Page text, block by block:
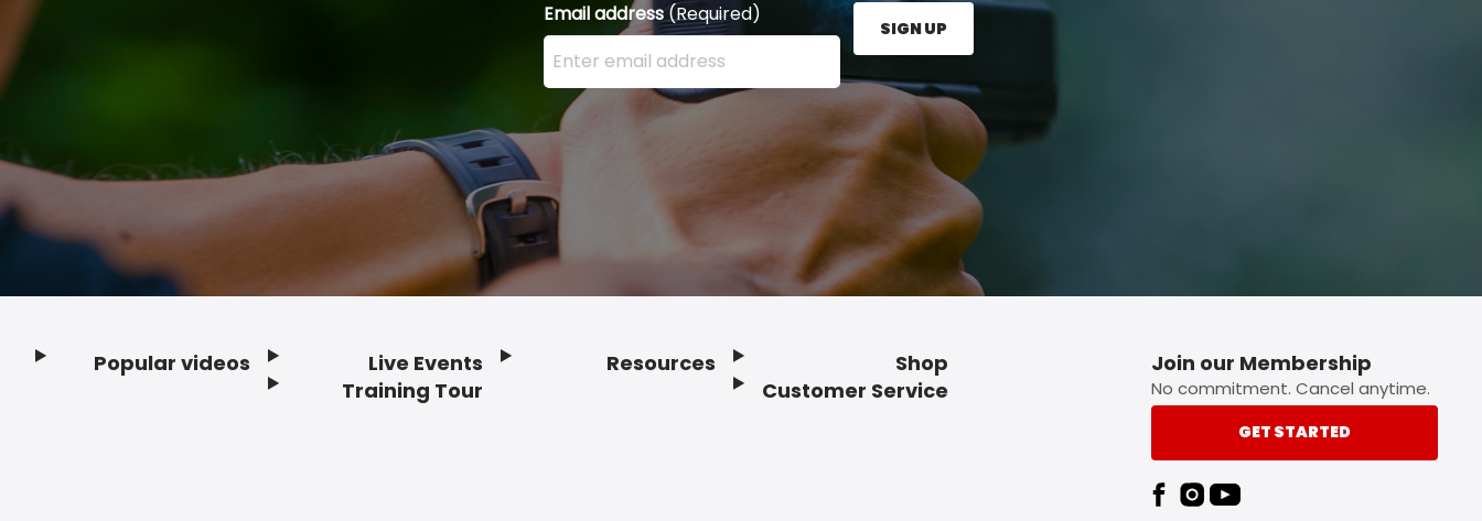
Email address(Required)
Enter your email address here and press the Sign Up button.
SIGN UP
Popular videos
Live Events
Training Tour
Resources
Shop
Customer Service
Join our Membership
No commitment. Cancel anytime.
GET STARTED